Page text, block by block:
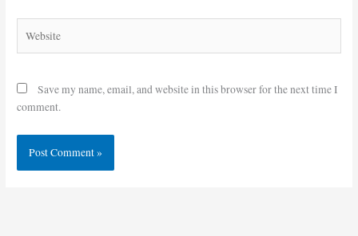
Save my name, email, and website in this browser for the next time I
comment.